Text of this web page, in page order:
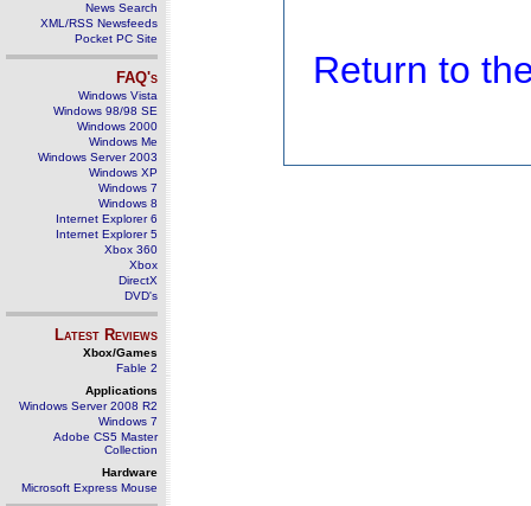
News Search
XML/RSS Newsfeeds
Pocket PC Site
FAQ's
Windows Vista
Windows 98/98 SE
Windows 2000
Windows Me
Windows Server 2003
Windows XP
Windows 7
Windows 8
Internet Explorer 6
Internet Explorer 5
Xbox 360
Xbox
DirectX
DVD's
Latest Reviews
Xbox/Games
Fable 2
Applications
Windows Server 2008 R2
Windows 7
Adobe CS5 Master
Collection
Hardware
Microsoft Express Mouse
Return to